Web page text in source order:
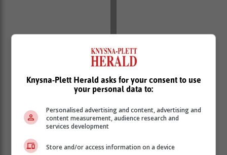
‘We bring you the latest Garden Route, Hessequa,
Knysna-Plett Herald asks for your consent to use
your personal data to:
Personalised advertising and content, advertising and
content measurement, audience research and
services development
Store and/or access information on a device